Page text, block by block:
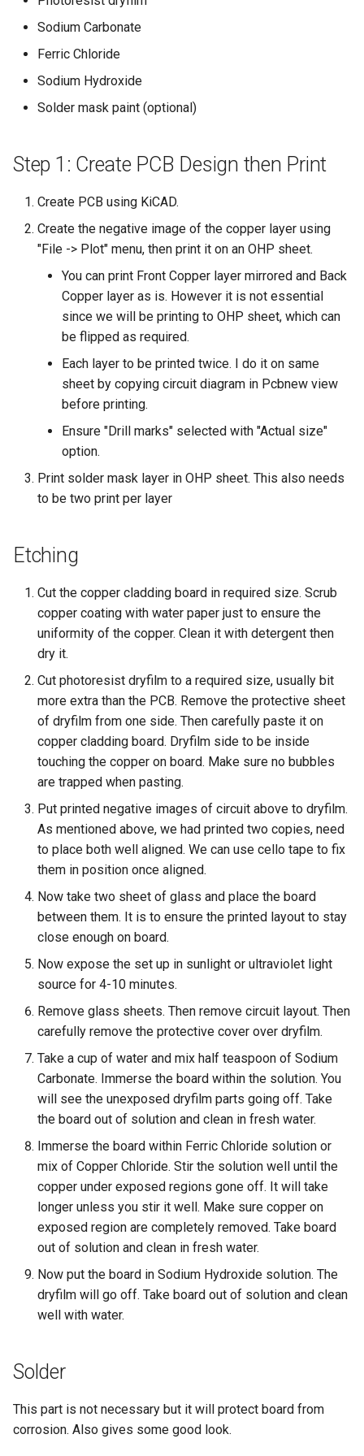
h
Sodium Carbonate
Ferric Chloride
Sodium Hydroxide
Solder mask paint (optional)
Step 1: Create PCB Design then Print
Create PCB using KiCAD.
Create the negative image of the copper layer using
"File -> Plot" menu, then print it on an OHP sheet.
You can print Front Copper layer mirrored and Back
Copper layer as is. However it is not essential
since we will be printing to OHP sheet, which can
be flipped as required.
Each layer to be printed twice. I do it on same
sheet by copying circuit diagram in Pcbnew view
before printing.
Ensure "Drill marks" selected with "Actual size"
option.
Print solder mask layer in OHP sheet. This also needs
to be two print per layer
Etching
Cut the copper cladding board in required size. Scrub
copper coating with water paper just to ensure the
uniformity of the copper. Clean it with detergent then
dry it.
Cut photoresist dryfilm to a required size, usually bit
more extra than the PCB. Remove the protective sheet
of dryfilm from one side. Then carefully paste it on
copper cladding board. Dryfilm side to be inside
touching the copper on board. Make sure no bubbles
are trapped when pasting.
Put printed negative images of circuit above to dryfilm.
As mentioned above, we had printed two copies, need
to place both well aligned. We can use cello tape to fix
them in position once aligned.
Now take two sheet of glass and place the board
between them. It is to ensure the printed layout to stay
close enough on board.
Now expose the set up in sunlight or ultraviolet light
source for 4-10 minutes.
Remove glass sheets. Then remove circuit layout. Then
carefully remove the protective cover over dryfilm.
Take a cup of water and mix half teaspoon of Sodium
Carbonate. Immerse the board within the solution. You
will see the unexposed dryfilm parts going off. Take
the board out of solution and clean in fresh water.
Immerse the board within Ferric Chloride solution or
mix of Copper Chloride. Stir the solution well until the
copper under exposed regions gone off. It will take
longer unless you stir it well. Make sure copper on
exposed region are completely removed. Take board
out of solution and clean in fresh water.
Now put the board in Sodium Hydroxide solution. The
dryfilm will go off. Take board out of solution and clean
well with water.
Solder
This part is not necessary but it will protect board from
corrosion. Also gives some good look.